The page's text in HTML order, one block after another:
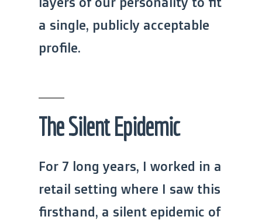
a single, publicly acceptable
profile.
The Silent Epidemic
For 7 long years, I worked in a
retail setting where I saw this
firsthand, a silent epidemic of